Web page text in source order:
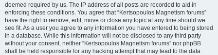
deemed required by us. The IP address of all posts are recorded to aid in
enforcing these conditions. You agree that “Kertsopoulos Magnetism forums”
have the right to remove, edit, move or close any topic at any time should we
see fit. As a user you agree to any information you have entered to being stored
in a database. While this information will not be disclosed to any third party
without your consent, neither “Kertsopoulos Magnetism forums” nor phpBB
shall be held responsible for any hacking attempt that may lead to the data